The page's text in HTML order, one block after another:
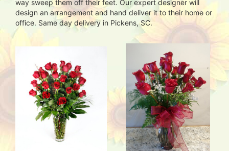
way sweep them off their feet. Our expert designer will
design an arrangement and hand deliver it to their home or
office. Same day delivery in Pickens, SC.